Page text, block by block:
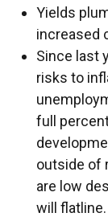
Yields
increased
Since last
risks to
full
outside of
are low
will flatline.